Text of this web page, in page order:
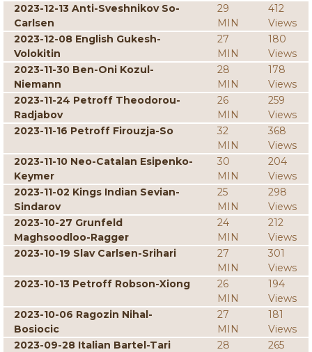
2023-12-13 Anti-Sveshnikov So-
Carlsen
29
MIN
412
Views
2023-12-08 English Gukesh-
Volokitin
27
MIN
180
Views
2023-11-30 Ben-Oni Kozul-
Niemann
28
MIN
178
Views
2023-11-24 Petroff Theodorou-
Radjabov
26
MIN
259
Views
2023-11-16 Petroff Firouzja-So
32
MIN
368
Views
2023-11-10 Neo-Catalan Esipenko-
Keymer
30
MIN
204
Views
2023-11-02 Kings Indian Sevian-
Sindarov
25
MIN
298
Views
2023-10-27 Grunfeld
Maghsoodloo-Ragger
24
MIN
212
Views
2023-10-19 Slav Carlsen-Srihari
27
MIN
301
Views
2023-10-13 Petroff Robson-Xiong
26
MIN
194
Views
2023-10-06 Ragozin Nihal-
Bosiocic
27
MIN
181
Views
2023-09-28 Italian Bartel-Tari
28
265